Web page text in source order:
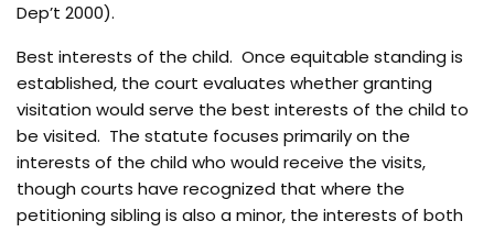
Dep’t 2000).
Best interests of the child. Once equitable standing is
established, the court evaluates whether granting
visitation would serve the best interests of the child to
be visited. The statute focuses primarily on the
interests of the child who would receive the visits,
though courts have recognized that where the
petitioning sibling is also a minor, the interests of both